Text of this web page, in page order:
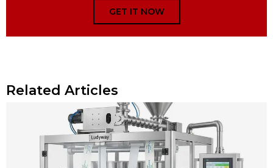
GET IT NOW
Related Articles